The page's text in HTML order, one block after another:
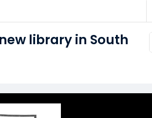
library in South